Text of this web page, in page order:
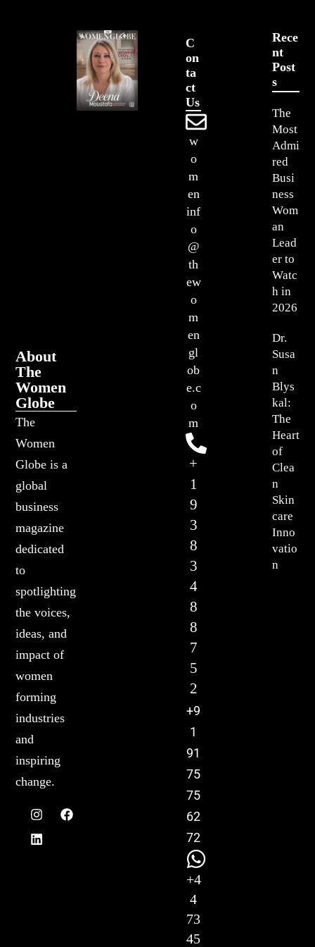
About
The
Women
Globe
The
Women
Globe is a
global
business
magazine
dedicated
to
spotlighting
the voices,
ideas, and
impact of
women
forming
industries
and
inspiring
change.
Rece
Nt
Post
S
The
Most
Admi
red
Busi
ness
Wom
an
Lead
er to
Watc
h in
2026
Dr.
Susa
n
Blys
kal:
The
Heart
of
Clea
n
Skin
care
Inno
vatio
n
C
On
Ta
Ct
Us
w
o
m
en
inf
o
@
th
ew
o
m
en
gl
ob
e.c
o
m
+
1
9
3
8
3
4
8
8
7
5
2
+9
1
91
75
75
62
72
+4
4
73
45